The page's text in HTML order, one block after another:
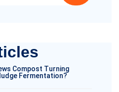
Compost Turning
Fermentation?